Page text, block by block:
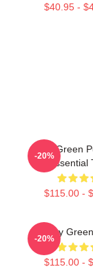
$40.95 -
Riley Green
Essential
$115.00 -
-20%
Riley
$115.00 -
-20%